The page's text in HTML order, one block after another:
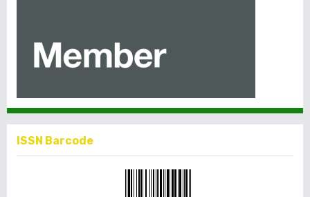
ISSN Barcode